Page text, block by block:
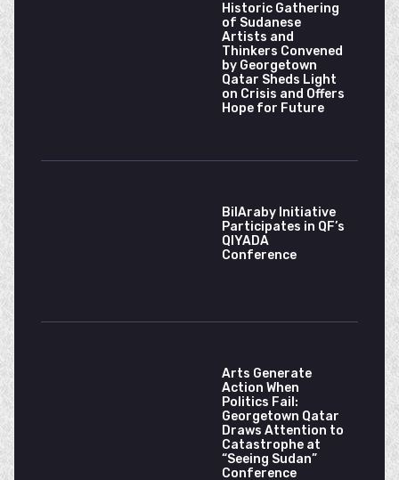
Historic Gathering
of Sudanese
Artists and
Thinkers Convened
by Georgetown
Qatar Sheds Light
on Crisis and Offers
Hope for Future
BilAraby Initiative
Participates in QF’s
QIYADA
Conference
Arts Generate
Action When
Politics Fail:
Georgetown Qatar
Draws Attention to
Catastrophe at
“Seeing Sudan”
Conference